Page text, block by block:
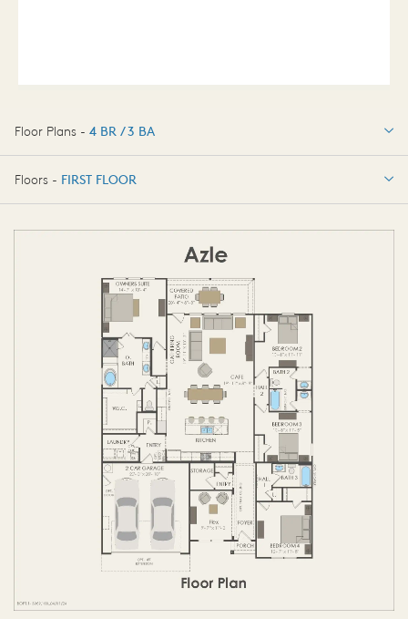
Floor Plans - 4 BR / 3 BA
4 BR / 3 BA
Floors - FIRST FLOOR